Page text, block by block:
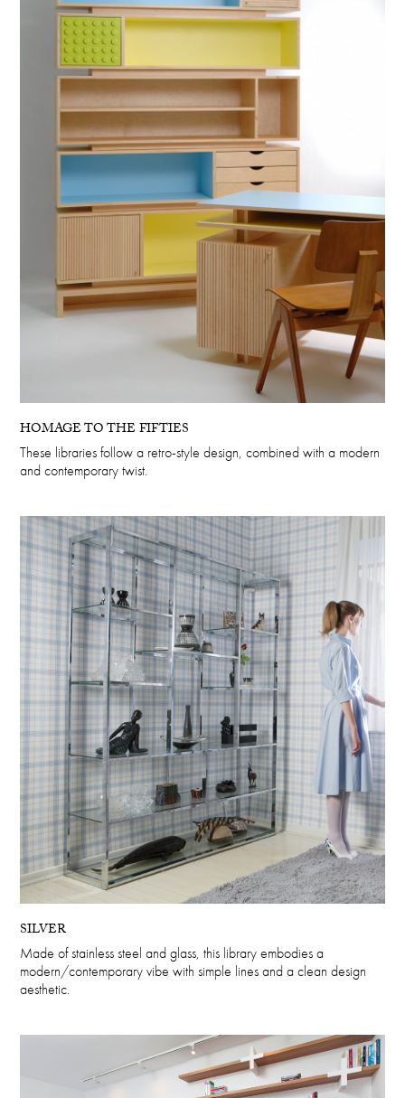
HOMAGE TO THE FIFTIES
These libraries follow a retro-style design, combined with a modern
and contemporary twist.
SILVER
Made of stainless steel and glass, this library embodies a
modern/contemporary vibe with simple lines and a clean design
aesthetic.